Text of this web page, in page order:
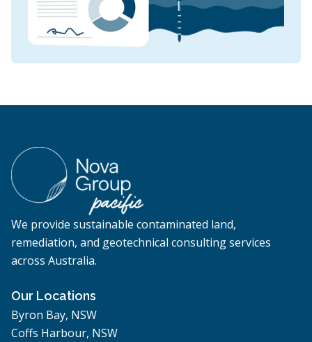
We provide sustainable contaminated land,
remediation, and geotechnical consulting services
across Australia.
Our Locations
Byron Bay, NSW
Coffs Harbour, NSW